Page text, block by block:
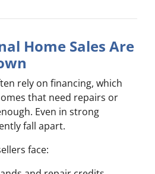
Home Sales Are
rely on financing, which
that need repairs or
Even in strong
fall apart.
face: